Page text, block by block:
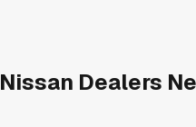
Nissan Dealers